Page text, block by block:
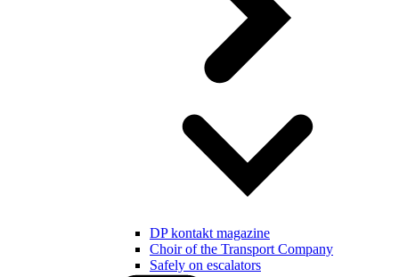
DP kontakt magazine
Choir of the Transport Company
Safely on escalators